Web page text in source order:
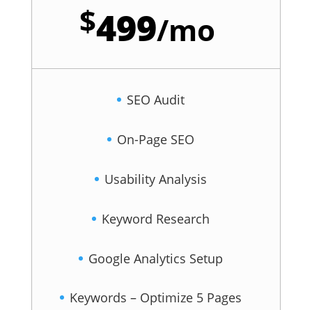
$499/mo
SEO Audit
On-Page SEO
Usability Analysis
Keyword Research
Google Analytics Setup
Keywords – Optimize 5 Pages